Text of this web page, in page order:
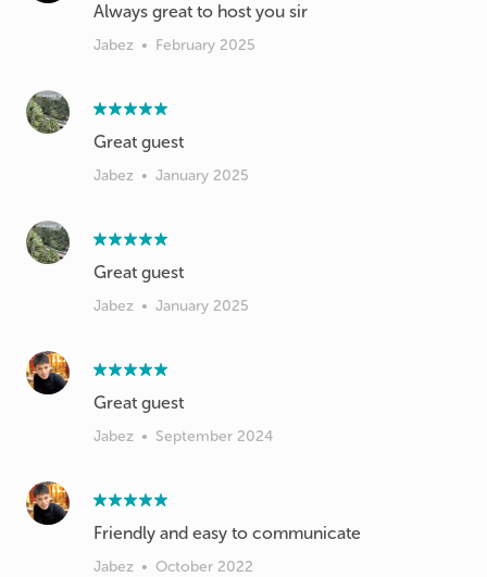
Always great to host you sir
Jabez • February 2025
Great guest
Jabez • January 2025
Great guest
Jabez • January 2025
Great guest
Jabez • September 2024
Friendly and easy to communicate
Jabez • October 2022